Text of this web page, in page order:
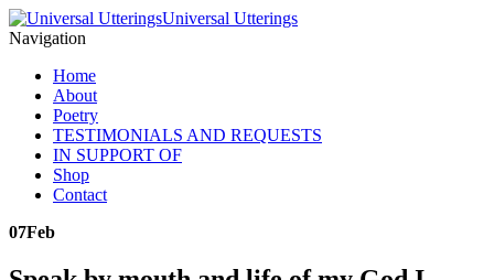
Universal Utterings
Navigation
Home
About
Poetry
TESTIMONIALS AND REQUESTS
IN SUPPORT OF
Shop
Contact
07Feb